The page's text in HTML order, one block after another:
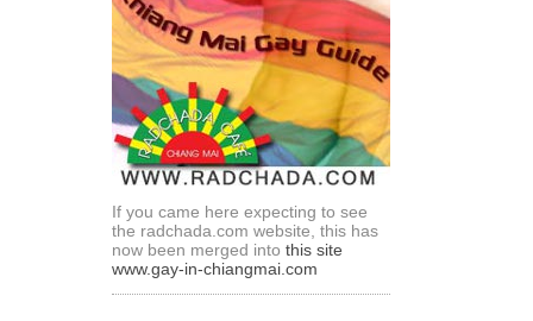
If you came here expecting to see
the radchada.com website, this has
now been merged into this site
www.gay-in-chiangmai.com